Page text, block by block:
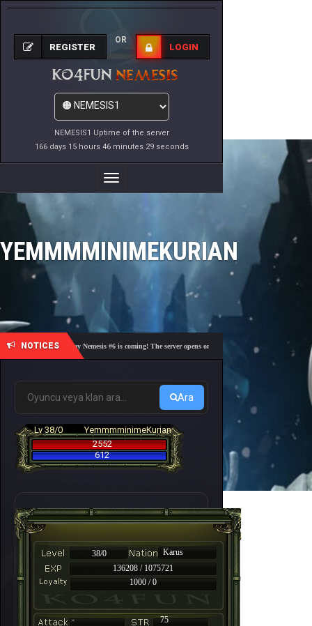
NEMESIS1 Uptime of the server
166 days 15 hours 46 minutes 29 seconds
REGISTER
OR
LOGIN
Toggle
Navigation
YEMMMMINIMEKURIAN
NOTICES
🎓 Academy Nemesis #6 is coming! The server opens on Friday, August 7 at 21:00 – Are
Ara
Lv 38/0
YemmmminimeKurian
2552
612
38/0
Karus
136208 / 1075721
1000 / 0
-
75